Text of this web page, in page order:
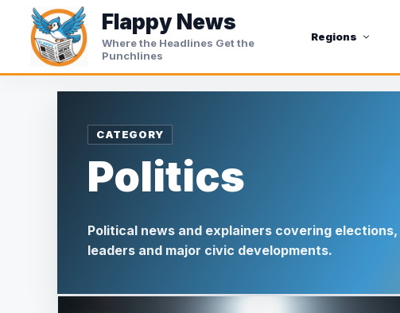
content
Flappy News
Where the Headlines Get the
Punchlines
Regions
Politics
Political news and explainers covering
leaders and major civic developments.